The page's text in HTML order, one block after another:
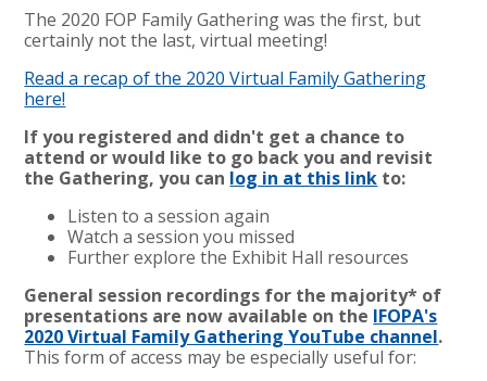
The 2020 FOP Family Gathering was the first, but
certainly not the last, virtual meeting!
Read a recap of the 2020 Virtual Family Gathering
here!
If you registered and didn't get a chance to
attend or would like to go back you and revisit
the Gathering, you can log in at this link to:
Listen to a session again
Watch a session you missed
Further explore the Exhibit Hall resources
General session recordings for the majority* of
presentations are now available on the IFOPA's
2020 Virtual Family Gathering YouTube channel.
This form of access may be especially useful for: